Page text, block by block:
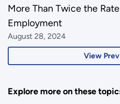
View
More Than Twice the
Employment
August 28, 2024
Explore more on these